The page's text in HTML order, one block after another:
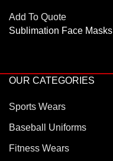
Add To Quote
Sublimation Face Masks
OUR CATEGORIES
Sports Wears
Baseball Uniforms
Fitness Wears